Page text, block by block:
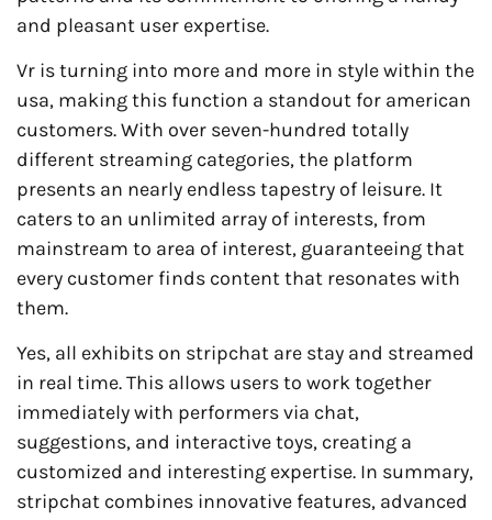
and pleasant user expertise.
Vr is turning into more and more in style within the
usa, making this function a standout for american
customers. With over seven-hundred totally
different streaming categories, the platform
presents an nearly endless tapestry of leisure. It
caters to an unlimited array of interests, from
mainstream to area of interest, guaranteeing that
every customer finds content that resonates with
them.
Yes, all exhibits on stripchat are stay and streamed
in real time. This allows users to work together
immediately with performers via chat,
suggestions, and interactive toys, creating a
customized and interesting expertise. In summary,
stripchat combines innovative features, advanced